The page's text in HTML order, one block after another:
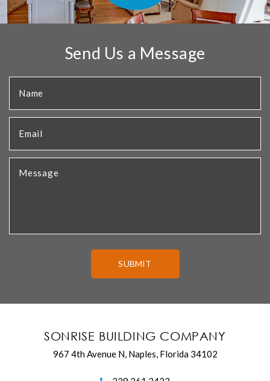
Send Us a Message
SONRISE BUILDING COMPANY
967 4th Avenue N, Naples, Florida 34102